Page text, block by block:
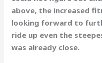
above, the increased
looking forward to
ride up even the
was already close.